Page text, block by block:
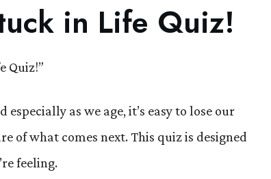
in Life Quiz!
Quiz!”
as we age, it’s easy to lose our
of what comes next. This quiz is designed
feeling.